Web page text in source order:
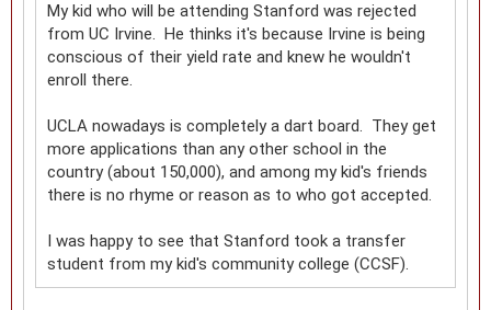
My kid who will be attending Stanford was rejected
from UC Irvine. He thinks it's because Irvine is being
conscious of their yield rate and knew he wouldn't
enroll there.
UCLA nowadays is completely a dart board. They get
more applications than any other school in the
country (about 150,000), and among my kid's friends
there is no rhyme or reason as to who got accepted.
I was happy to see that Stanford took a transfer
student from my kid's community college (CCSF).